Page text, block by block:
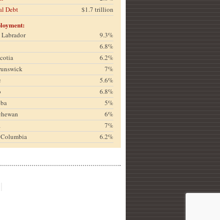
Debt
$1.7 trillion
9.3%
6.8%
6.2%
7%
5.6%
6.8%
5%
6%
7%
6.2%